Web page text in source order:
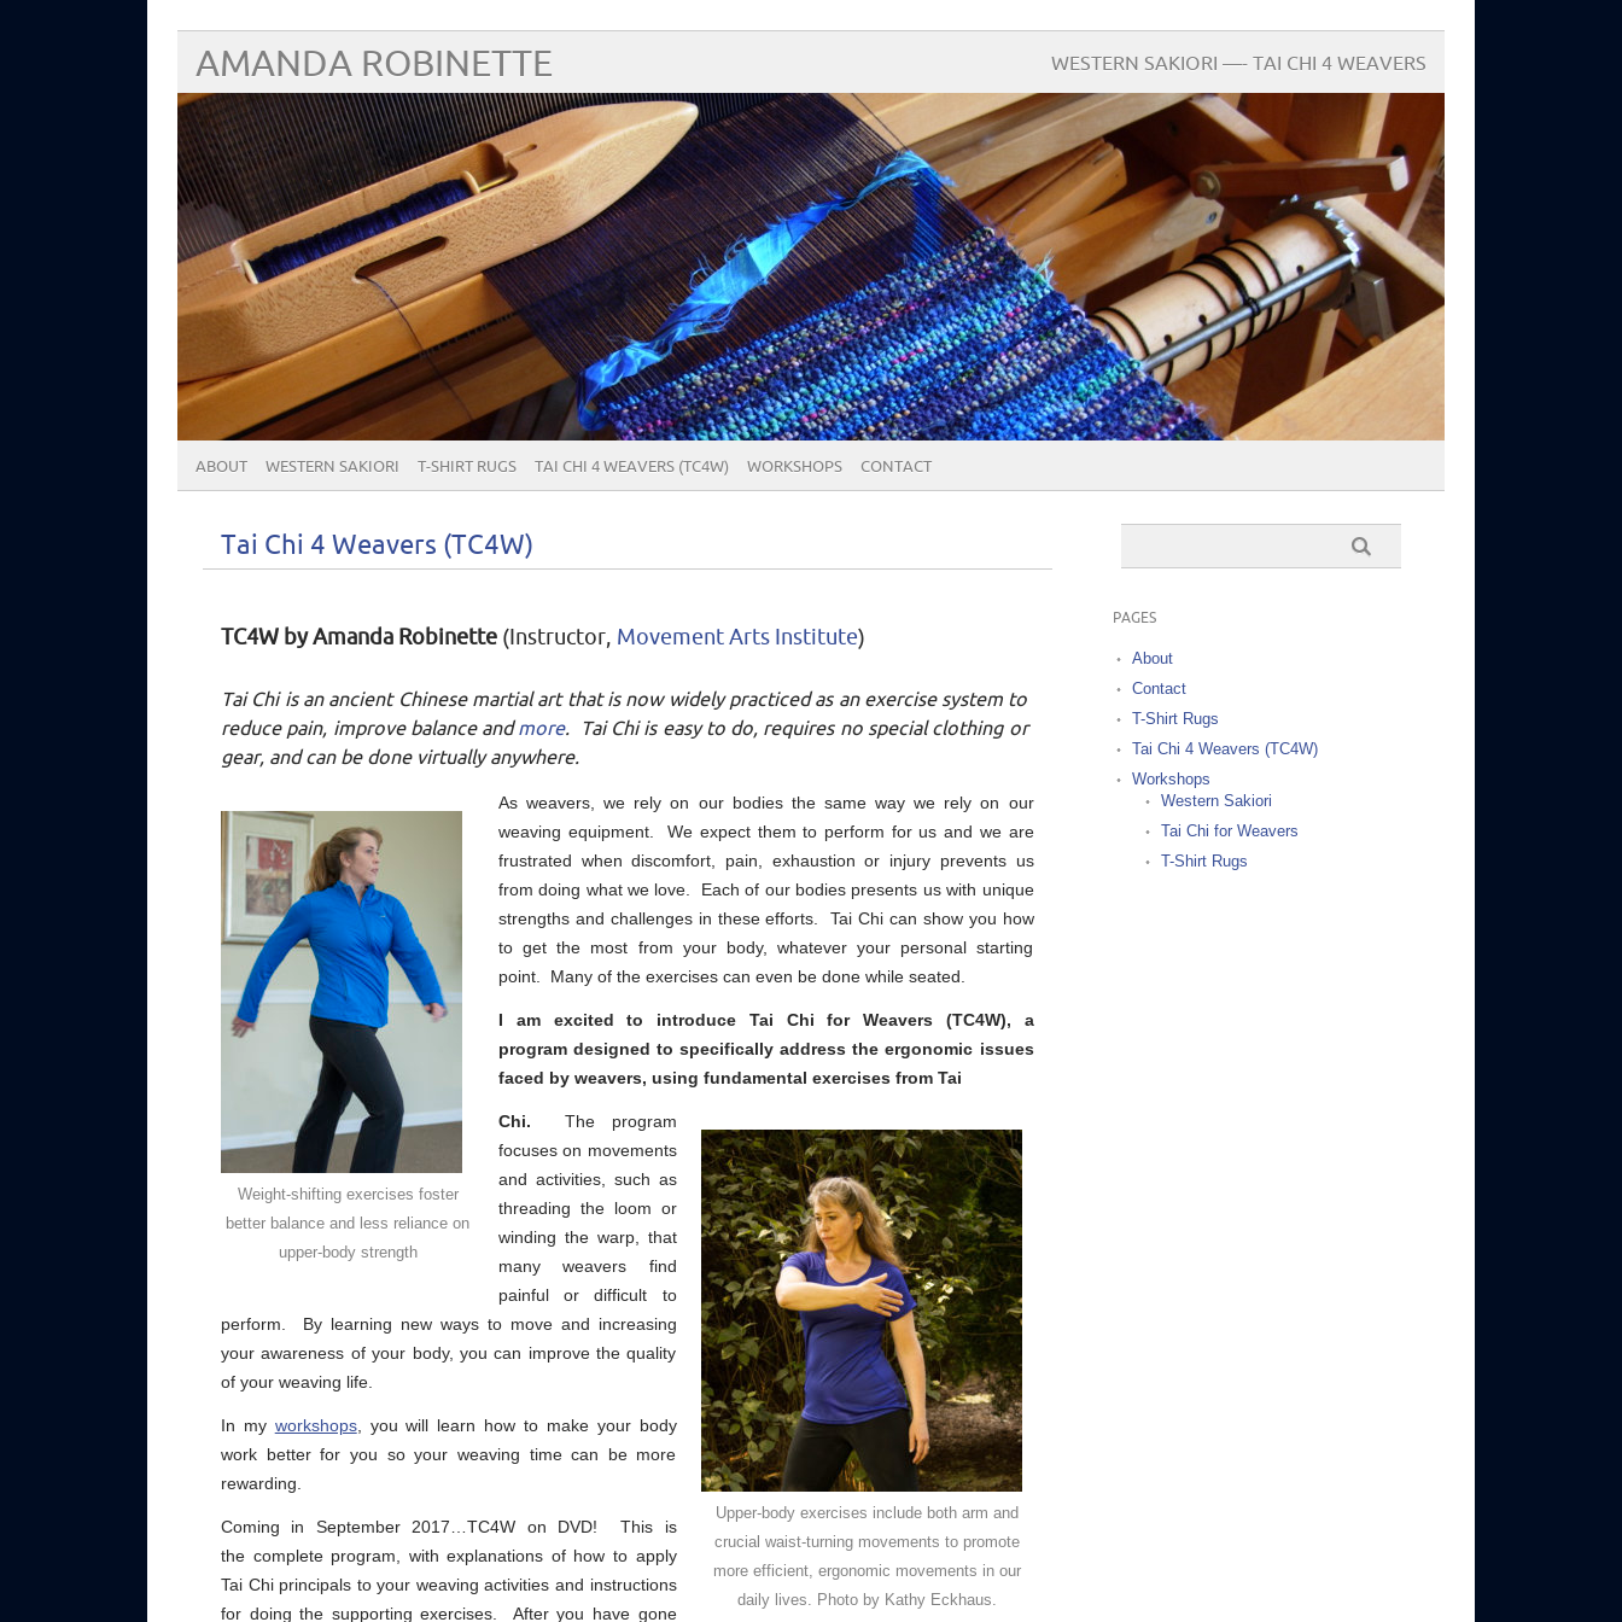
AMANDA ROBINETTE WESTERN SAKIORI —- TAI CHI 4 WEAVERS
ABOUT WESTERN SAKIORI T-SHIRT RUGS TAI CHI 4 WEAVERS (TC4W) WORKSHOPS CONTACT
Tai Chi 4 Weavers (TC4W)
TC4W by Amanda Robinette (Instructor, Movement Arts Institute)
Tai Chi is an ancient Chinese martial art that is now widely practiced as an exercise system to
reduce pain, improve balance andmore. Tai Chi is easy to do, requires no special clothing or
gear, and can be done virtually anywhere.
Weight-shifting exercises foster
better balance and less reliance on
upper-body strength
As weavers, we rely on our bodies the same way we rely on our
weaving equipment. We expect them to perform for us and we are
frustrated when discomfort, pain, exhaustion or injury prevents us
from doing what we love. Each of our bodies presents us with unique
strengths and challenges in these efforts. Tai Chi can show you how
to get the most from your body, whatever your personal starting
point. Many of the exercises can even be done while seated.
I am excited to introduce Tai Chi for Weavers (TC4W), a
program designed to specifically address the ergonomic issues
faced by weavers, using fundamental exercises from Tai
Upper-body exercises include both arm and
crucial waist-turning movements to promote
more efficient, ergonomic movements in our
daily lives. Photo by Kathy Eckhaus.
Chi. The program
focuses on movements
and activities, such as
threading the loom or
winding the warp, that
many weavers find
painful or difficult to
perform. By learning new ways to move and increasing
your awareness of your body, you can improve the quality
of your weaving life.
In my workshops, you will learn how to make your body
work better for you so your weaving time can be more
rewarding.
Coming in September 2017…TC4W on DVD! This is
the complete program, with explanations of how to apply
Tai Chi principals to your weaving activities and instructions
for doing the supporting exercises. After you have gone
PAGES
About
Contact
T-Shirt Rugs
Tai Chi 4 Weavers (TC4W)
Workshops
Western Sakiori
Tai Chi for Weavers
T-Shirt Rugs